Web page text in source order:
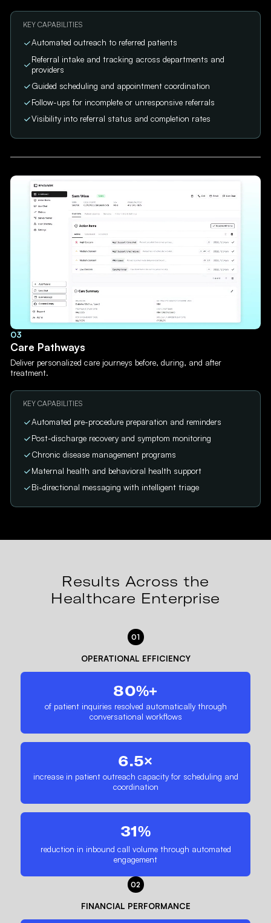
KEY CAPABILITIES
Automated outreach to referred patients
Referral intake and tracking across departments and
providers
Guided scheduling and appointment coordination
Follow-ups for incomplete or unresponsive referrals
Visibility into referral status and completion rates
03
Care Pathways
Deliver personalized care journeys before, during, and after
treatment.
KEY CAPABILITIES
Automated pre-procedure preparation and reminders
Post-discharge recovery and symptom monitoring
Chronic disease management programs
Maternal health and behavioral health support
Bi-directional messaging with intelligent triage
Results Across the
Healthcare Enterprise
01
OPERATIONAL EFFICIENCY
80%+
of patient inquiries resolved automatically through
conversational workflows
6.5×
increase in patient outreach capacity for scheduling and
coordination
31%
reduction in inbound call volume through automated
engagement
02
FINANCIAL PERFORMANCE